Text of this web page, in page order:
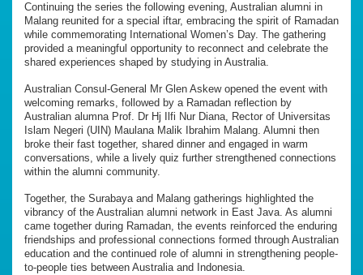
Continuing the series the following evening, Australian alumni in
Malang reunited for a special iftar, embracing the spirit of Ramadan
while commemorating International Women’s Day. The gathering
provided a meaningful opportunity to reconnect and celebrate the
shared experiences shaped by studying in Australia.
Australian Consul-General Mr Glen Askew opened the event with
welcoming remarks, followed by a Ramadan reflection by
Australian alumna Prof. Dr Hj Ilfi Nur Diana, Rector of Universitas
Islam Negeri (UIN) Maulana Malik Ibrahim Malang. Alumni then
broke their fast together, shared dinner and engaged in warm
conversations, while a lively quiz further strengthened connections
within the alumni community.
Together, the Surabaya and Malang gatherings highlighted the
vibrancy of the Australian alumni network in East Java. As alumni
came together during Ramadan, the events reinforced the enduring
friendships and professional connections formed through Australian
education and the continued role of alumni in strengthening people-
to-people ties between Australia and Indonesia.